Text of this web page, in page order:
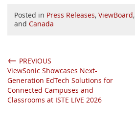
Posted in Press Releases, ViewBoard,
and Canada
← PREVIOUS
ViewSonic Showcases Next-
Generation EdTech Solutions for
Connected Campuses and
Classrooms at ISTE LIVE 2026